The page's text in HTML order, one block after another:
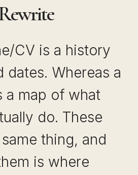
CV is a history
dates. Whereas a
a map of what
do. These
thing, and
is where